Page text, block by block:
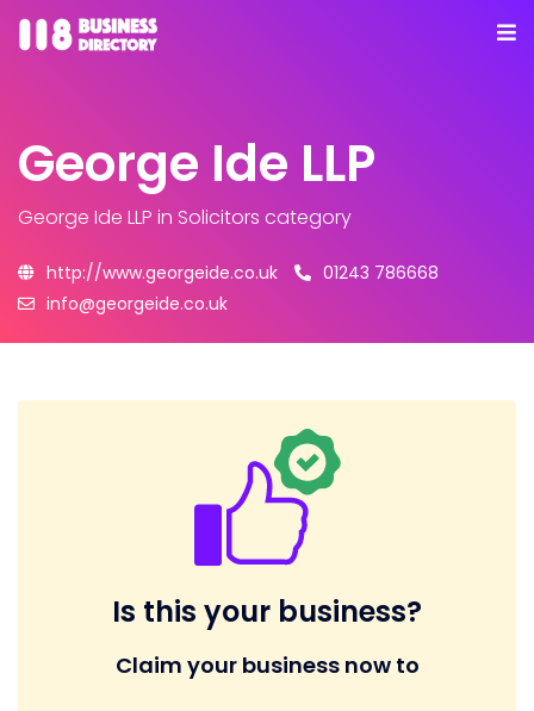
George Ide LLP
George Ide LLP in Solicitors category
http://www.georgeide.co.uk
01243 786668
info@georgeide.co.uk
Is this your business?
Claim your business now to